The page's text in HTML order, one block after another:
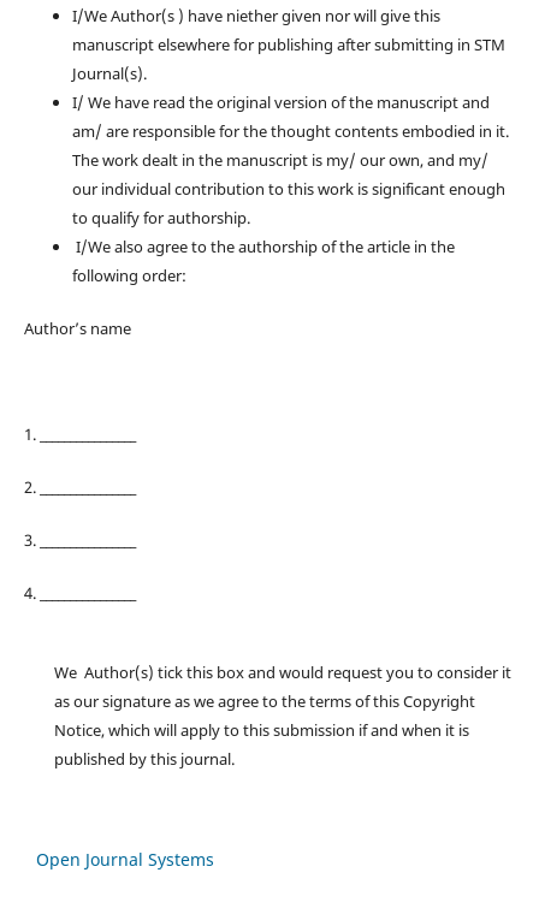
I/We Author(s ) have niether given nor will give this
manuscript elsewhere for publishing after submitting in STM
Journal(s).
I/ We have read the original version of the manuscript and
am/ are responsible for the thought contents embodied in it.
The work dealt in the manuscript is my/ our own, and my/
our individual contribution to this work is significant enough
to qualify for authorship.
I/We also agree to the authorship of the article in the
following order:
Author’s name
1. ________________
2. ________________
3. ________________
4. ________________
We Author(s) tick this box and would request you to consider it
as our signature as we agree to the terms of this Copyright
Notice, which will apply to this submission if and when it is
published by this journal.
Open Journal Systems